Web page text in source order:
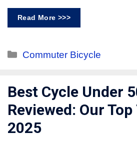
Read More >>>
Commuter Bicycle
Best Cycle Under
Reviewed: Our
2025